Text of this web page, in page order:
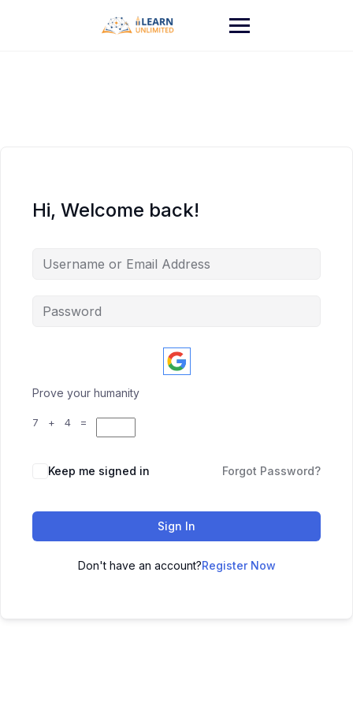
Hi, Welcome back!
Prove your humanity
7 + 4 =
Keep me signed in Forgot Password?
Sign In
Don't have an account?Register Now